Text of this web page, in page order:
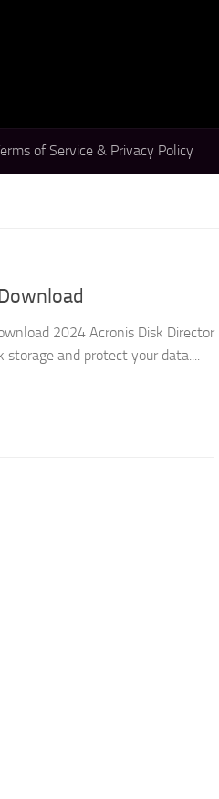
of Service & Privacy Policy
2024 Acronis Disk Director
and protect your data....